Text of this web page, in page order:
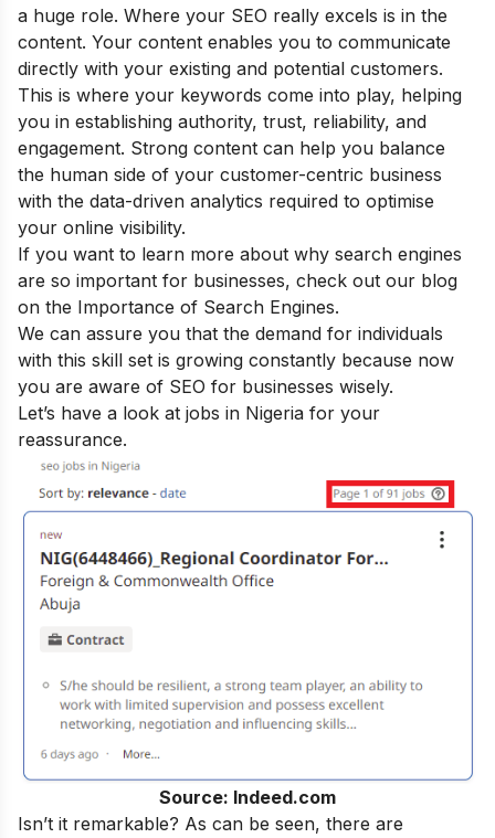
a huge role. Where your SEO really excels is in the
content. Your content enables you to communicate
directly with your existing and potential customers.
This is where your keywords come into play, helping
you in establishing authority, trust, reliability, and
engagement. Strong content can help you balance
the human side of your customer-centric business
with the data-driven analytics required to optimise
your online visibility.
If you want to learn more about why search engines
are so important for businesses, check out our blog
on the Importance of Search Engines.
We can assure you that the demand for individuals
with this skill set is growing constantly because now
you are aware of SEO for businesses wisely.
Let’s have a look at jobs in Nigeria for your
reassurance.
Source: Indeed.com
Isn’t it remarkable? As can be seen, there are